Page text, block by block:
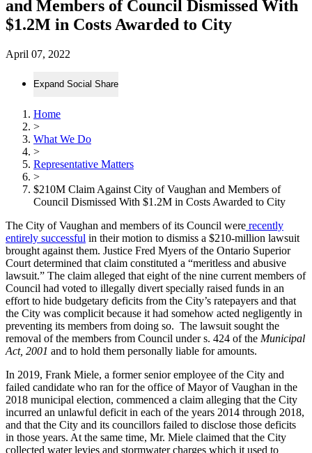
and Members of Council Dismissed With
$1.2M in Costs Awarded to City
April 07, 2022
Expand Social Share
Home
>
What We Do
>
Representative Matters
>
$210M Claim Against City of Vaughan and Members of
Council Dismissed With $1.2M in Costs Awarded to City
The City of Vaughan and members of its Council were recently
entirely successful in their motion to dismiss a $210-million lawsuit
brought against them. Justice Fred Myers of the Ontario Superior
Court determined that claim constituted a “meritless and abusive
lawsuit.” The claim alleged that eight of the nine current members of
Council had voted to illegally divert specially raised funds in an
effort to hide budgetary deficits from the City’s ratepayers and that
the City was complicit because it had somehow acted negligently in
preventing its members from doing so. The lawsuit sought the
removal of the members from Council under s. 424 of the Municipal
Act, 2001 and to hold them personally liable for amounts.
In 2019, Frank Miele, a former senior employee of the City and
failed candidate who ran for the office of Mayor of Vaughan in the
2018 municipal election, commenced a claim alleging that the City
incurred an unlawful deficit in each of the years 2014 through 2018,
and that the City and its councillors failed to disclose those deficits
in those years. At the same time, Mr. Miele claimed that the City
collected water levies and stormwater charges which it used to